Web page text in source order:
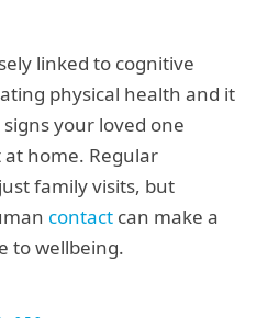
linked to cognitive
physical health and it
your loved one
home. Regular
family visits, but
contactcan make a
to wellbeing.